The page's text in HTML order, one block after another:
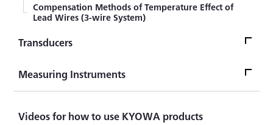
Compensation Methods of Temperature Effect of
Lead Wires (3-wire System)
Transducers
TransducersTop
Sensor
What's LOAD CELL? Introduction to Load Cell
Measuring Instruments
Videos for how to use KYOWA products